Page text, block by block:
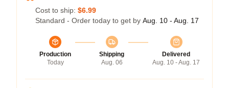
Cost to ship: $6.99
Standard - Order today to get by Aug. 10 - Aug. 17
Production
Today
Shipping
Aug. 06
Delivered
Aug. 10 - Aug. 17